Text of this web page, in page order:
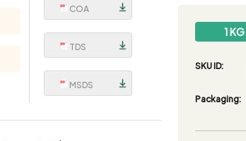
COA
TDS
MSDS
1 KG
SKU ID:
Packaging: